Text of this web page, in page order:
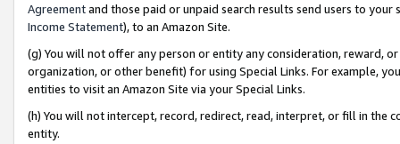
Agreementand those paid or unpaid search results send users to
Income Statement), to an Amazon Site.
(g) You will not offer any person or entity any consideration, reward,
organization, or other benefit) for using Special Links. For example,
entities to visit an Amazon Site via your Special Links.
(h) You will not intercept, record, redirect, read, interpret, or fill in
entity.